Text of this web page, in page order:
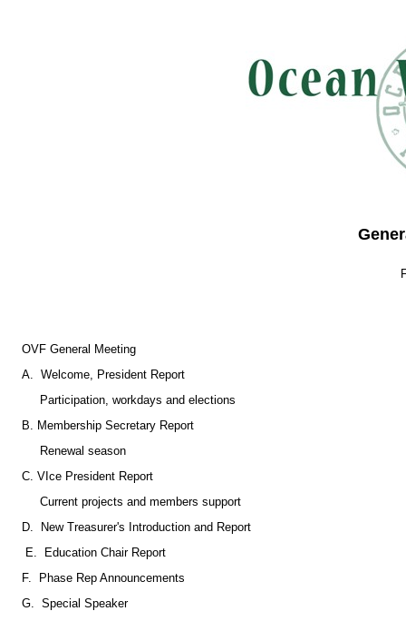
OVF General Meeting
A. Welcome, President Report
Participation, workdays and elections
B. Membership Secretary Report
Renewal season
C. VIce President Report
Current projects and members support
D. New Treasurer's Introduction and Report
E. Education Chair Report
F. Phase Rep Announcements
G. Special Speaker